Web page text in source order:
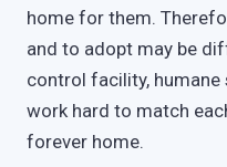
home for them.
and to adopt may be
control facility, humane
work hard to match
forever home.